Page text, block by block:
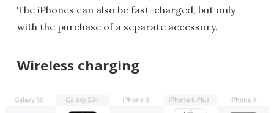
The iPhones can also be fast-charged, but only
with the purchase of a separate accessory.
Wireless charging